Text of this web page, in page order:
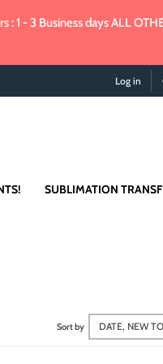
- 3 Business days ALL
Log in
SUBLIMATION
Sort by